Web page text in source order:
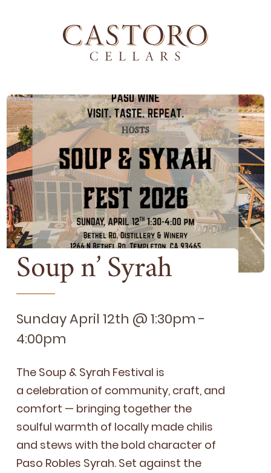
Soup n’ Syrah
Sunday April 12th @ 1:30pm -
4:00pm
The Soup & Syrah Fes­ti­val is
a cel­e­bra­tion of com­mu­ni­ty, craft, and
com­fort — bring­ing togeth­er the
soul­ful warmth of local­ly made chilis
and stews with the bold char­ac­ter of
Paso Rob­les Syrah. Set against the